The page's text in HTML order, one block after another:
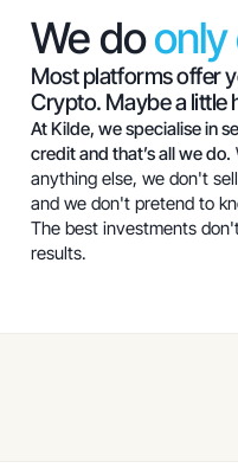
We do
Most platforms offer
Crypto. Maybe a little
At Kilde, we specialise in
credit and that’s all we do.
anything else, we don't
and we don't pretend to
The best investments
results.